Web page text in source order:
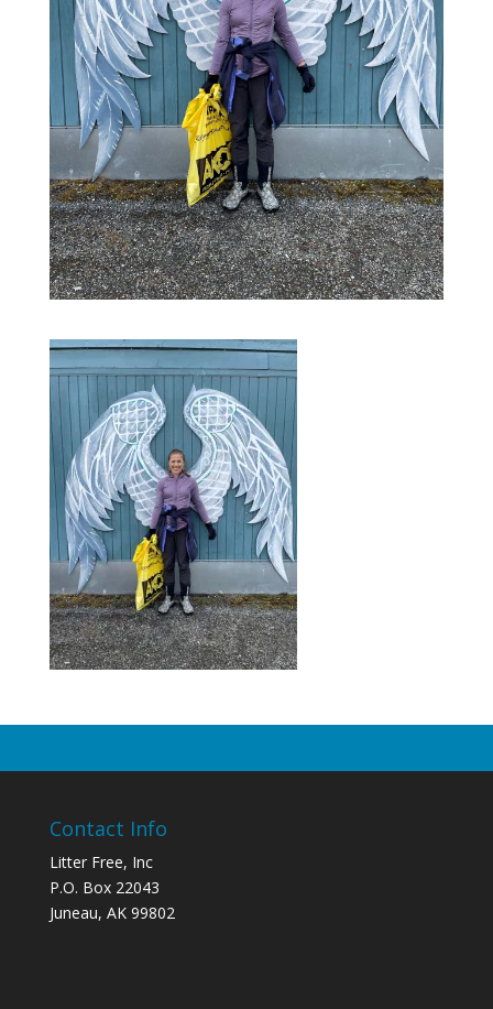
Contact Info
Litter Free, Inc
P.O. Box 22043
Juneau, AK 99802